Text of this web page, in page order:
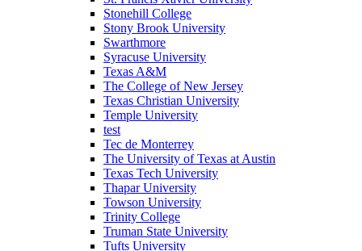
Stonehill College
Stony Brook University
Swarthmore
Syracuse University
Texas A&M
The College of New Jersey
Texas Christian University
Temple University
test
Tec de Monterrey
The University of Texas at Austin
Texas Tech University
Thapar University
Towson University
Trinity College
Truman State University
Tufts University